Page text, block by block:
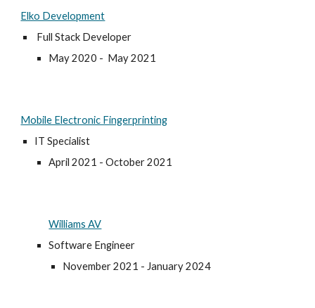
Elko Development
Full Stack Developer
May 2020 - May2021
Mobile Electronic Fingerprinting
IT Specialist
April 2021 - October 2021
Williams AV
Software Engineer
November 2021 - January 2024